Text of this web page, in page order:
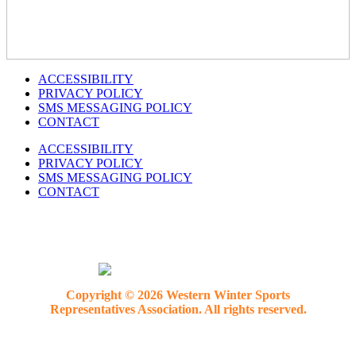
ACCESSIBILITY
PRIVACY POLICY
SMS MESSAGING POLICY
CONTACT
ACCESSIBILITY
PRIVACY POLICY
SMS MESSAGING POLICY
CONTACT
Copyright © 2026 Western Winter Sports
Representatives Association. All rights reserved.